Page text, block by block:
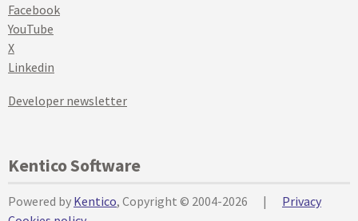
Facebook
YouTube
X
Linkedin
Developer newsletter
Kentico Software
Powered by Kentico, Copyright © 2004-2026 |
Privacy